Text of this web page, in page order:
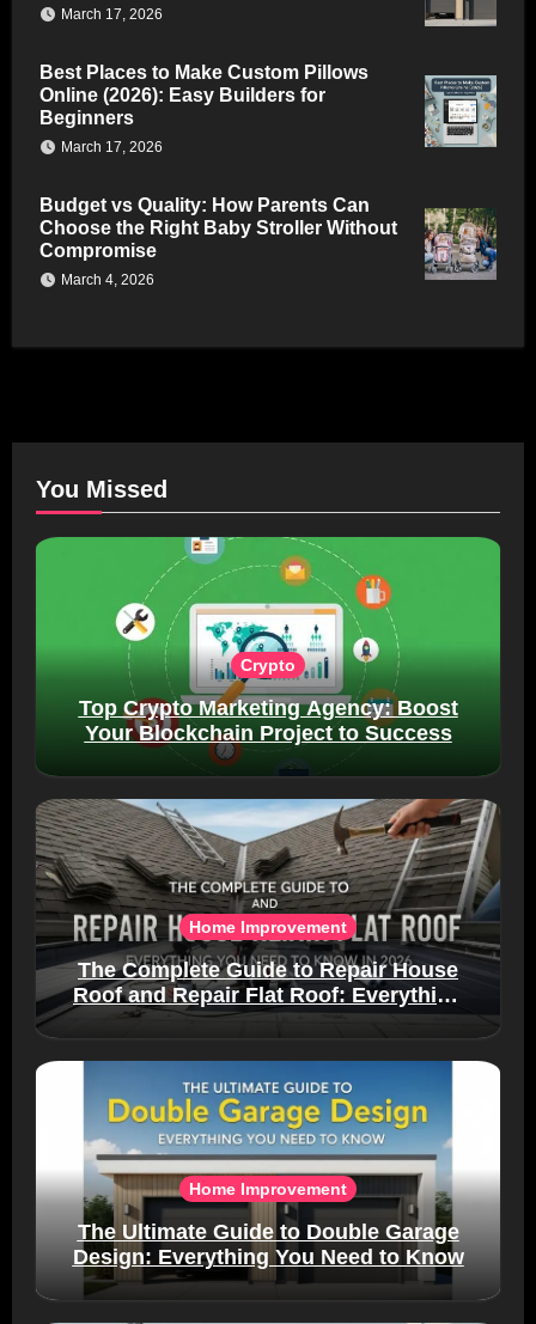
March 17, 2026
Best Places to Make Custom Pillows
Online (2026): Easy Builders for
Beginners
March 17, 2026
Budget vs Quality: How Parents Can
Choose the Right Baby Stroller Without
Compromise
March 4, 2026
You Missed
Crypto
Top Crypto Marketing Agency: Boost
Your Blockchain Project to Success
Home Improvement
The Complete Guide to Repair House
Roof and Repair Flat Roof: Everything
You Need to Know in 2026
Home Improvement
The Ultimate Guide to Double Garage
Design: Everything You Need to Know